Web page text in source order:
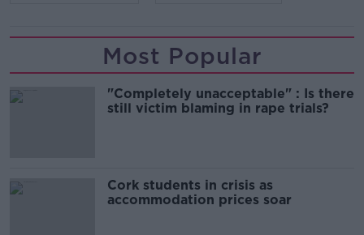
Most Popular
"Completely unacceptable" : Is there
still victim blaming in rape trials?
Cork students in crisis as
accommodation prices soar